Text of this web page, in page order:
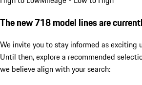
The new 718 model lines are
We invite you to stay informed as exciting
Until then, explore a recommended
we believe align with your search: